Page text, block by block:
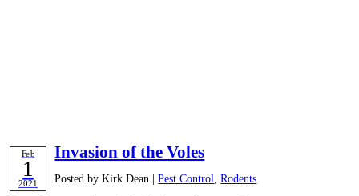
Feb
1
2021
Invasion of the Voles
Posted by Kirk Dean |Pest Control,Rodents